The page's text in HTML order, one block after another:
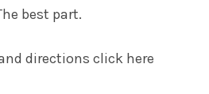
best part.
directions click here